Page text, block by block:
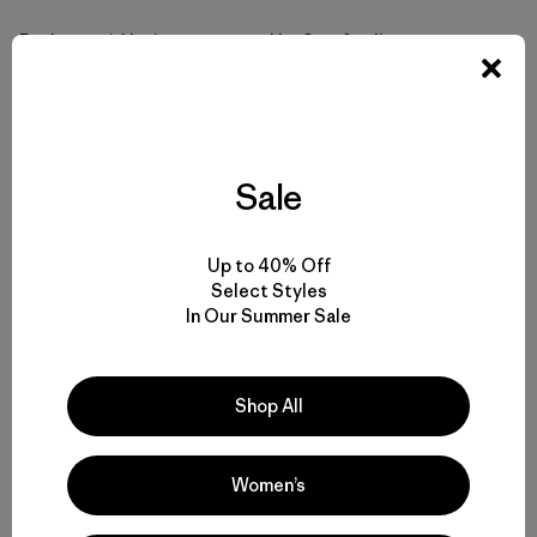
Rothert said he is encouraged by Stanford’s current
study, and thinks the committee consists of capable and
provides fish with unhindered access to the upper basin,
the safe transport of sediment and wood and water
downstream, and provides Stanford with the opportunity
In January, the National Marine Fisheries Service (NMFS)
announced it is investigating whether Stanford is
violating the Endangered Species Act (ESA) through its
operation of Searsville Dam. Steelhead in this watershed
Sale
Up to 40% Off
Select Styles
In Our Summer Sale
Shop All
Women’s